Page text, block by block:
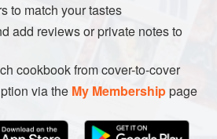
salt and white pepper in a medium
minutes. Pat dry with paper
splatter when entering the oil.
large, heavy skillet over medium-
hot. Add the shrimp and stir and
pink, 1–2 minutes. Transfer to a
to match your tastes
add reviews or private notes to
cookbook from cover-to-cover
via the My Membershippage